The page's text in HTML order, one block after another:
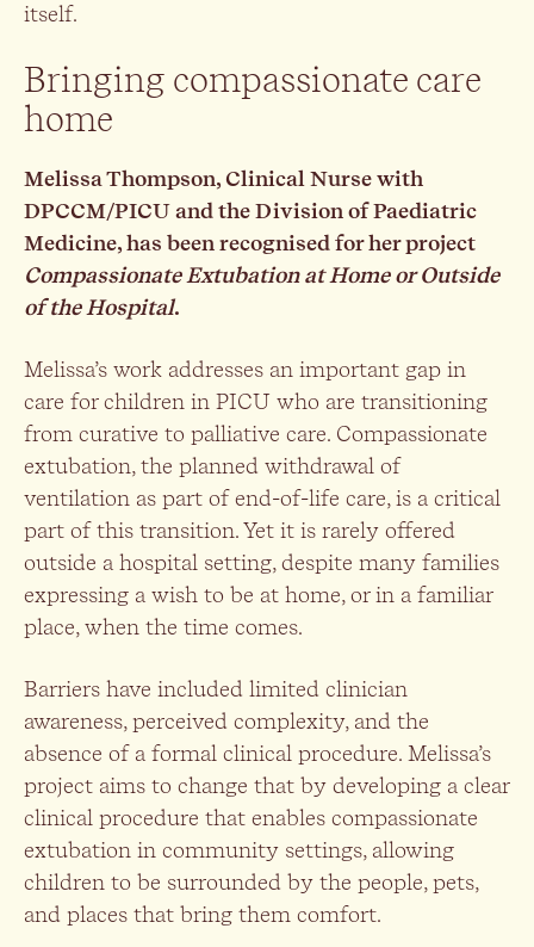
itself.
Bringing compassionate care
home
Melissa Thompson, Clinical Nurse with
DPCCM/PICU and the Division of Paediatric
Medicine, has been recognised for her project
Compassionate Extubation at Home or Outside
of the Hospital.
Melissa’s work addresses an important gap in
care for children in PICU who are transitioning
from curative to palliative care. Compassionate
extubation, the planned withdrawal of
ventilation as part of end-of-life care, is a critical
part of this transition. Yet it is rarely offered
outside a hospital setting, despite many families
expressing a wish to be at home, or in a familiar
place, when the time comes.
Barriers have included limited clinician
awareness, perceived complexity, and the
absence of a formal clinical procedure. Melissa’s
project aims to change that by developing a clear
clinical procedure that enables compassionate
extubation in community settings, allowing
children to be surrounded by the people, pets,
and places that bring them comfort.